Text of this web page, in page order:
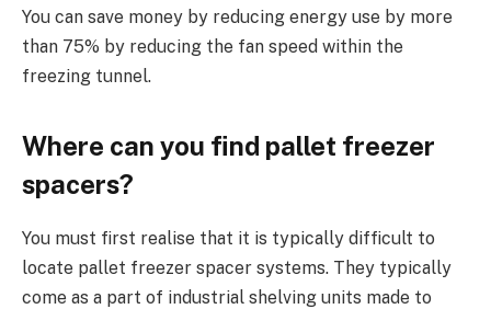
You can save money by reducing energy use by more
than 75% by reducing the fan speed within the
freezing tunnel.
Where can you find pallet freezer
spacers?
You must first realise that it is typically difficult to
locate pallet freezer spacer systems. They typically
come as a part of industrial shelving units made to